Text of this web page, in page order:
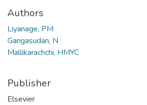
Authors
Liyanage, PM
Gangasudan, N
Mallikarachchi, HMYC
Publisher
Elsevier